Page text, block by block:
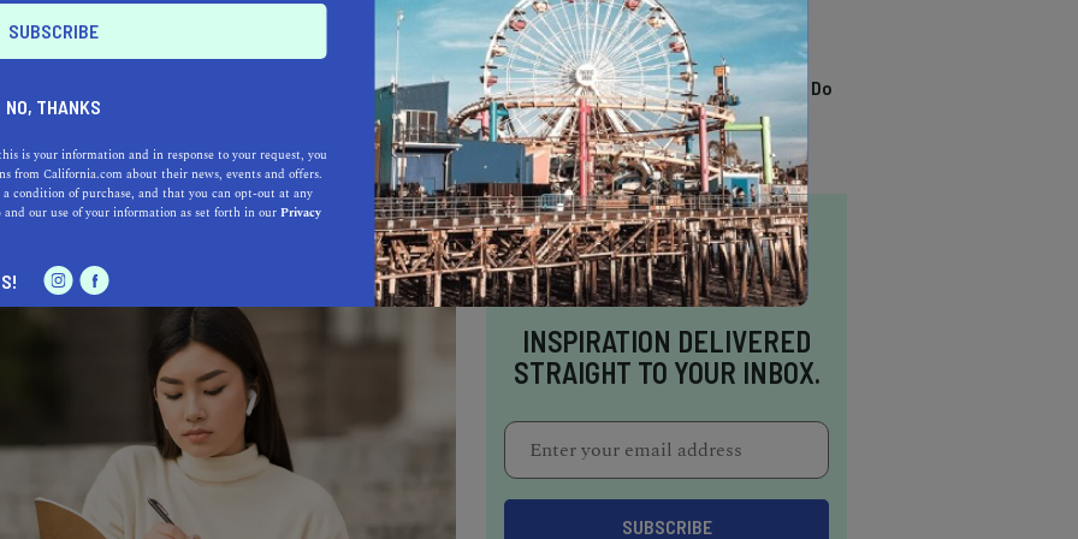
at the end of a workday too stressful
peruse their pre-made frozen section and
you know you will love that will be
Everyone has strengths as well as areas
what your needs are and learn how
what you need, guilt-free.
TRENDING
13 Awesome Things To Do
In Sausalito
INSPIRATION DELIVERED
STRAIGHT TO YOUR INBOX.
NO, THANKS
is your information and in response to your request, you
from California.com about their news, events and offers.
condition of purchase, and that you can opt-out at any
and our use of your information as set forth in ourPrivacy